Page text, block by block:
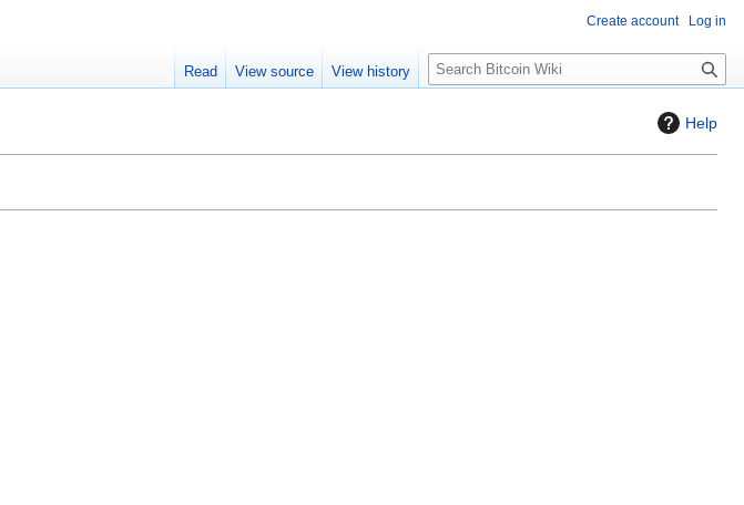
Help
Create account Log in
Read View source View history
S
e
c